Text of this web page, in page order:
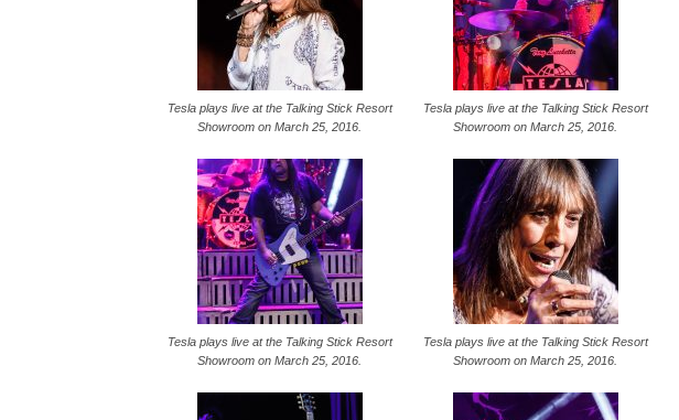
Tesla plays live at the Talking Stick Resort
Showroom on March 25, 2016.
Tesla plays live at the Talking Stick Resort
Showroom on March 25, 2016.
Tesla plays live at the Talking Stick Resort
Showroom on March 25, 2016.
Tesla plays live at the Talking Stick Resort
Showroom on March 25, 2016.